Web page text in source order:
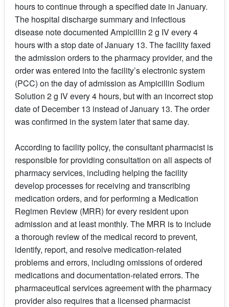
hours to continue through a specified date in January.
The hospital discharge summary and infectious
disease note documented Ampicillin 2 g IV every 4
hours with a stop date of January 13. The facility faxed
the admission orders to the pharmacy provider, and the
order was entered into the facility’s electronic system
(PCC) on the day of admission as Ampicillin Sodium
Solution 2 g IV every 4 hours, but with an incorrect stop
date of December 13 instead of January 13. The order
was confirmed in the system later that same day.
According to facility policy, the consultant pharmacist is
responsible for providing consultation on all aspects of
pharmacy services, including helping the facility
develop processes for receiving and transcribing
medication orders, and for performing a Medication
Regimen Review (MRR) for every resident upon
admission and at least monthly. The MRR is to include
a thorough review of the medical record to prevent,
identify, report, and resolve medication-related
problems and errors, including omissions of ordered
medications and documentation-related errors. The
pharmaceutical services agreement with the pharmacy
provider also requires that a licensed pharmacist